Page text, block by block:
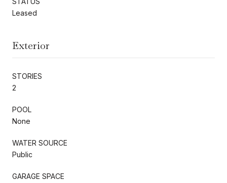
Leased
Exterior
STORIES
2
POOL
None
WATER SOURCE
Public
GARAGE SPACE